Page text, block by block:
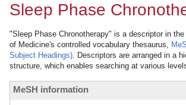
Sleep Phase
"Sleep Phase Chronotherapy" is a descriptor in
of Medicine's controlled vocabulary thesaurus,
Subject Headings). Descriptors are arranged in a
structure, which enables searching at various
MeSH information